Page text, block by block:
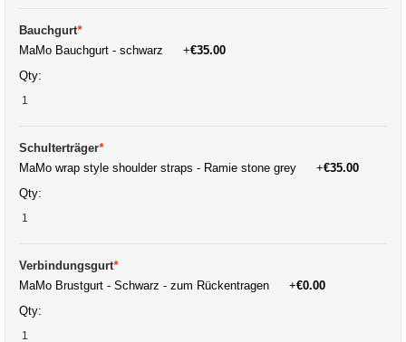
Bauchgurt*
MaMo Bauchgurt - schwarz
+€35.00
Qty:
Schulterträger*
MaMo wrap style shoulder straps - Ramie stone grey
+€35.00
Qty:
Verbindungsgurt*
MaMo Brustgurt - Schwarz - zum Rückentragen
+€0.00
Qty: